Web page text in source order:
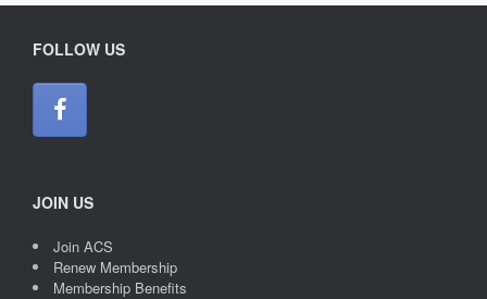
FOLLOW US
JOIN US
Join ACS
Renew Membership
Membership Benefits